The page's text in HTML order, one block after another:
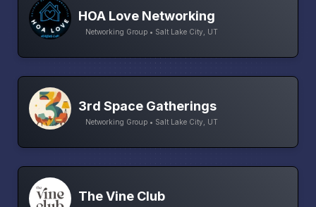
HOA Love Networking
Networking Group • Salt Lake City, UT
3rd Space Gatherings
Networking Group • Salt Lake City, UT
The Vine Club